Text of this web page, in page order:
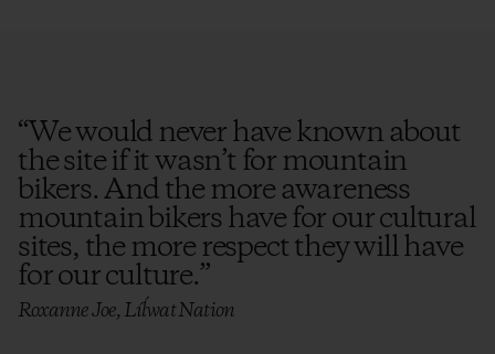
“We would never have known about
the site if it wasn’t for mountain
bikers. And the more awareness
mountain bikers have for our cultural
sites, the more respect they will have
for our culture.”
Roxanne Joe, Líĺwat Nation